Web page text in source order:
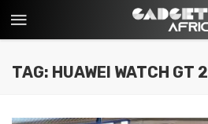
TAG: HUAWEI WATCH GT 2